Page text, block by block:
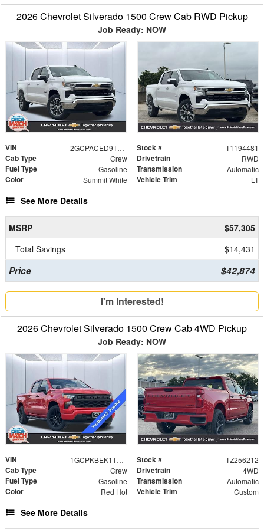
2026 Chevrolet Silverado 1500 Crew Cab RWD Pickup
Job Ready: NOW
VIN 2GCPACED9T1194481 Stock # T1194481
Cab Type Crew Drivetrain RWD
Fuel Type Gasoline Transmission Automatic
Color Summit White Vehicle Trim LT
See More Details
MSRP
$57,305
Total Savings
$14,431
Price $42,874
I'm Interested!
2026 Chevrolet Silverado 1500 Crew Cab 4WD Pickup
Job Ready: NOW
VIN 1GCPKBEK1TZ256212 Stock # TZ256212
Cab Type Crew Drivetrain 4WD
Fuel Type Gasoline Transmission Automatic
Color Red Hot Vehicle Trim Custom
See More Details